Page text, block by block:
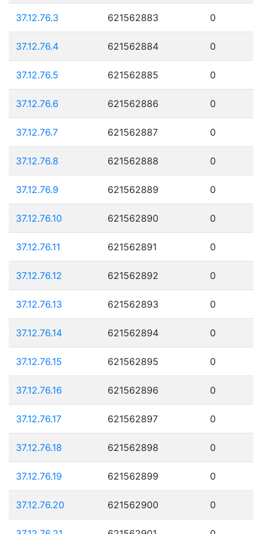
37.12.76.3 621562883 0
37.12.76.4 621562884 0
37.12.76.5 621562885 0
37.12.76.6 621562886 0
37.12.76.7 621562887 0
37.12.76.8 621562888 0
37.12.76.9 621562889 0
37.12.76.10 621562890 0
37.12.76.11 621562891 0
37.12.76.12 621562892 0
37.12.76.13 621562893 0
37.12.76.14 621562894 0
37.12.76.15 621562895 0
37.12.76.16 621562896 0
37.12.76.17 621562897 0
37.12.76.18 621562898 0
37.12.76.19 621562899 0
37.12.76.20 621562900 0